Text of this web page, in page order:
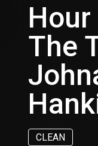
Hour
The
CLEAN